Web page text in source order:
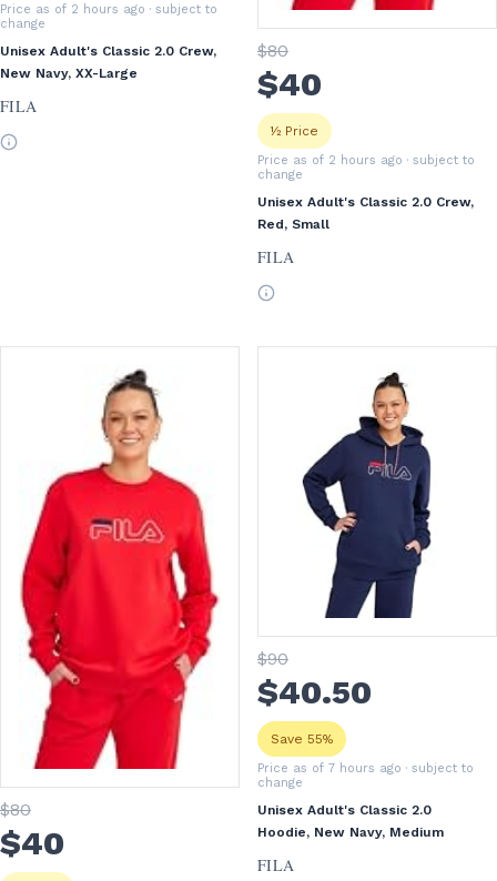
Price as of 2 hours ago · subject to
change
Unisex Adult's Classic 2.0 Crew,
New Navy, XX-Large
FILA
$80
$40
½ Price
Price as of 2 hours ago · subject to
change
Unisex Adult's Classic 2.0 Crew,
Red, Small
FILA
$80
$40
$90
$40.50
Save 55%
Price as of 7 hours ago · subject to
change
Unisex Adult's Classic 2.0
Hoodie, New Navy, Medium
FILA